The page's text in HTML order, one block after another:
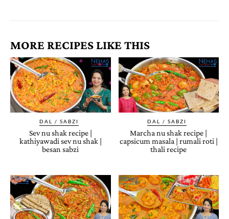
MORE RECIPES LIKE THIS
DAL / SABZI
Sev nu shak recipe |
kathiyawadi sev nu shak |
besan sabzi
DAL / SABZI
Marcha nu shak recipe |
capsicum masala | rumali roti |
thali recipe